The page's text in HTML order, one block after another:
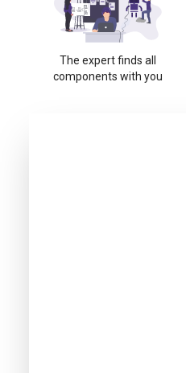
The expert finds all
components with you